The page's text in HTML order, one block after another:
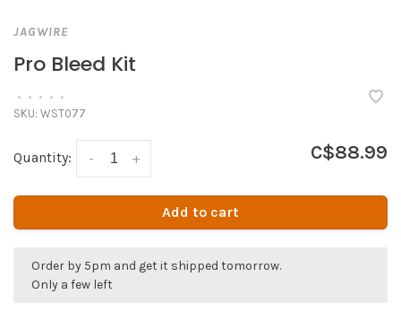
JAGWIRE
Pro Bleed Kit
• • • • •
SKU: WST077
Quantity: +
- C$88.99
Add to cart
Order by 5pm and get it shipped tomorrow.
Only a few left